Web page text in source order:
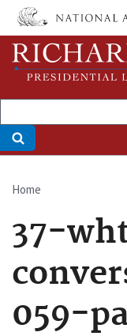
Skip
main
content
Home
37-
059-